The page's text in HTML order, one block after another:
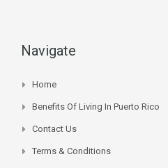
Navigate
Home
Benefits Of Living In Puerto Rico
Contact Us
Terms & Conditions